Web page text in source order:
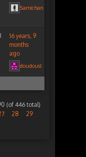
Samichan
16 years, 9
months
ago
doudousl
(of 446 total)
28
29